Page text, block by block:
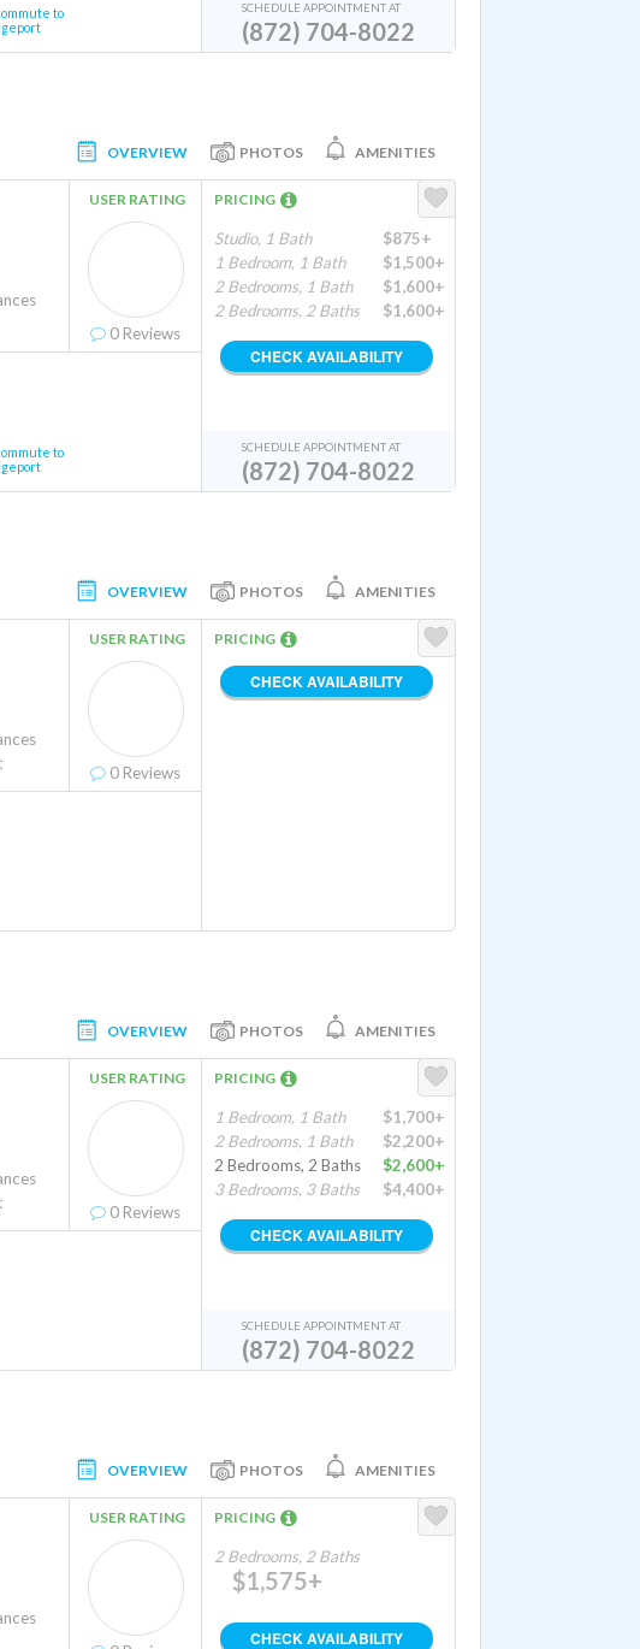
to
SCHEDULE APPOINTMENT AT
(872) 704-8022
OVERVIEW PHOTOS AMENITIES
USER RATING
0 Reviews
to
PRICING
Studio, 1 Bath
$875+
1 Bedroom, 1 Bath
$1,500+
2 Bedrooms, 1 Bath
$1,600+
2 Bedrooms, 2 Baths
$1,600+
CHECK AVAILABILITY
SCHEDULE APPOINTMENT AT
(872) 704-8022
OVERVIEW PHOTOS AMENITIES
USER RATING
0 Reviews
PRICING
CHECK AVAILABILITY
OVERVIEW PHOTOS AMENITIES
USER RATING
0 Reviews
PRICING
1 Bedroom, 1 Bath
$1,700+
2 Bedrooms, 1 Bath
$2,200+
2 Bedrooms, 2 Baths
$2,600+
3 Bedrooms, 3 Baths
$4,400+
CHECK AVAILABILITY
SCHEDULE APPOINTMENT AT
(872) 704-8022
OVERVIEW PHOTOS AMENITIES
USER RATING PRICING
2 Bedrooms, 2 Baths
$1,575+
CHECK AVAILABILITY